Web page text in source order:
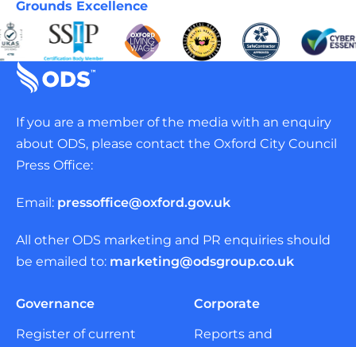
Grounds Excellence
If you are a member of the media with an enquiry
about ODS, please contact the Oxford City Council
Press Office:
Email: pressoffice@oxford.gov.uk
All other ODS marketing and PR enquiries should
be emailed to: marketing@odsgroup.co.uk
Governance
Register of current
Corporate
Reports and